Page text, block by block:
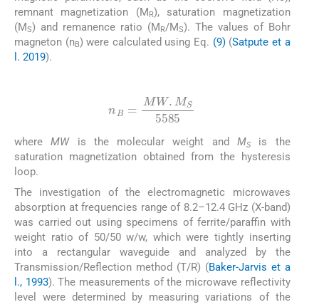
remnant magnetization (M R), saturation magnetization
(MS) and remanence ratio (M R/MS). The values of Bohr
magneton (nB) were calculated using Eq. (9)(Satpute et a
l. 2019).
B=MW.MS5585
whereMWis the molecular weight andMSis the
saturation magnetization obtained from the hysteresis
loop.
The investigation of the electromagnetic microwaves
absorption at frequencies range of 8.2–12.4 GHz (X-band)
was carried out using specimens of ferrite/paraffin with
weight ratio of 50/50 w/w, which were tightly inserting
into a rectangular waveguide and analyzed by the
Transmission/Reflection method (T/R) (Baker-Jarvis et a
l., 1993). The measurements of the microwave reflectivity
level were determined by measuring variations of the